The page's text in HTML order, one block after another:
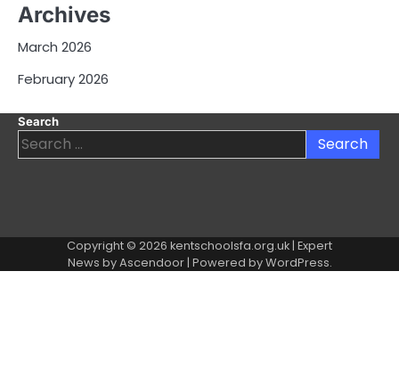
Archives
March 2026
February 2026
Search
Search
for:
Copyright © 2026 kentschoolsfa.org.uk| Expert
News byAscendoor| Powered byWordPress.